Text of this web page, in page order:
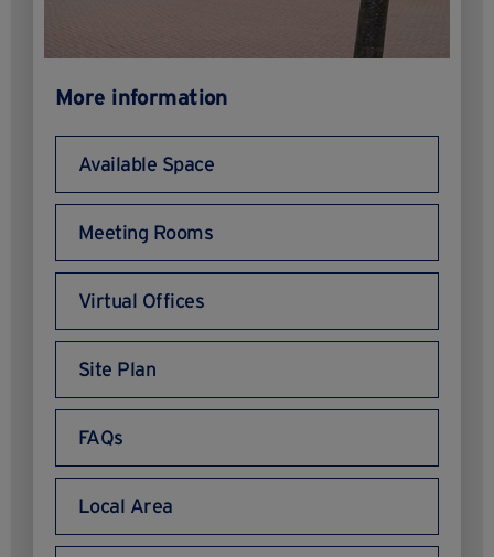
More information
Available Space
Meeting Rooms
Virtual Offices
Site Plan
FAQs
Local Area